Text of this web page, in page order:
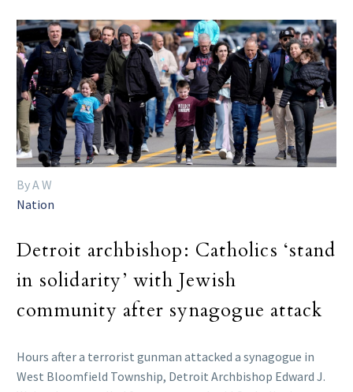
By A W
Nation
Detroit archbishop: Catholics ‘stand
in solidarity’ with Jewish
community after synagogue attack
Hours after a terrorist gunman attacked a synagogue in
West Bloomfield Township, Detroit Archbishop Edward J.